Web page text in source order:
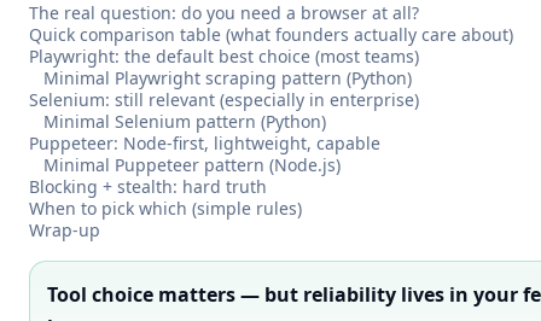
The real question: do you need a browser at all?
Quick comparison table (what founders actually care about)
Playwright: the default best choice (most teams)
Minimal Playwright scraping pattern (Python)
Selenium: still relevant (especially in enterprise)
Minimal Selenium pattern (Python)
Puppeteer: Node-first, lightweight, capable
Minimal Puppeteer pattern (Node.js)
Blocking + stealth: hard truth
When to pick which (simple rules)
Wrap-up
Tool choice matters — but reliability lives in your